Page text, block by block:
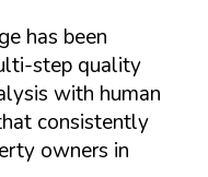
has been
step quality
with human
consistently
owners in